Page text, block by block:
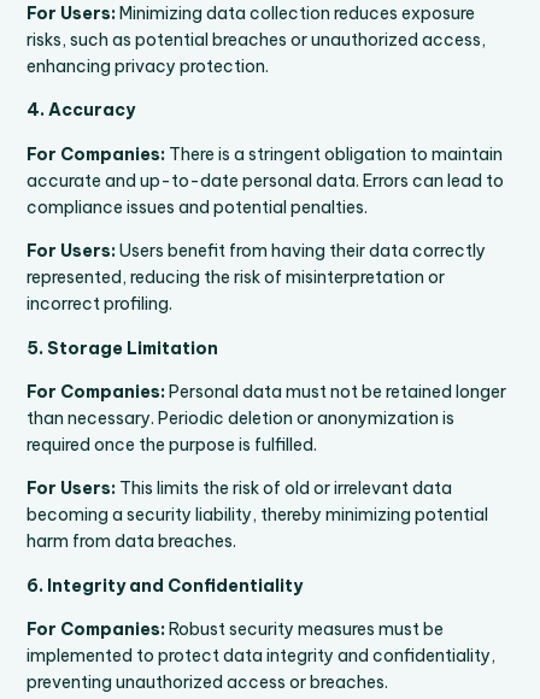
For Users:Minimizing data collection reduces exposure
risks, such as potential breaches or unauthorized access,
enhancing privacy protection.
4. Accuracy
For Companies: There is a stringent obligation to maintain
accurate and up-to-date personal data. Errors can lead to
compliance issues and potential penalties.
For Users:Users benefit from having their data correctly
represented, reducing the risk of misinterpretation or
incorrect profiling.
5. Storage Limitation
For Companies:Personal data must not be retained longer
than necessary. Periodic deletion or anonymization is
required once the purpose is fulfilled.
For Users: This limits the risk of old or irrelevant data
becoming a security liability, thereby minimizing potential
harm from data breaches.
6. Integrity and Confidentiality
For Companies:Robust security measures must be
implemented to protect data integrity and confidentiality,
preventing unauthorized access or breaches.